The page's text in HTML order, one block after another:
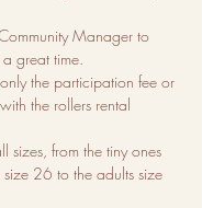
Manager to
great time.
the participation fee or
the rollers rental
sizes, from the tiny ones
26 to the adults size